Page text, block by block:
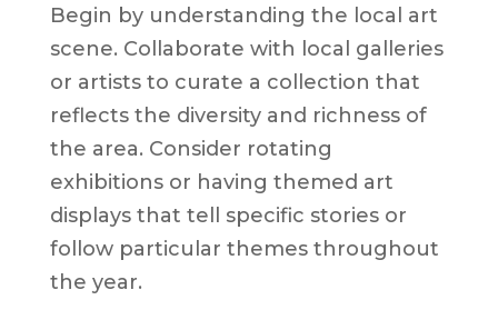
Begin by understanding the local art
scene. Collaborate with local galleries
or artists to curate a collection that
reflects the diversity and richness of
the area. Consider rotating
exhibitions or having themed art
displays that tell specific stories or
follow particular themes throughout
the year.